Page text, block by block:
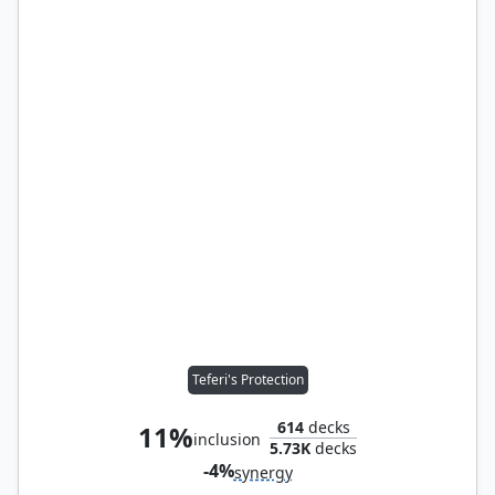
Teferi's Protection
11%inclusion
614decks
5.73K decks
-4%synergy